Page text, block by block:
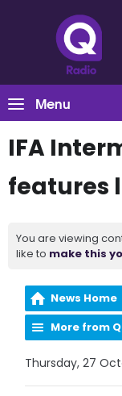
Menu
IFA
features
You are viewing
like to make this
News Home
More from
Thursday, 27